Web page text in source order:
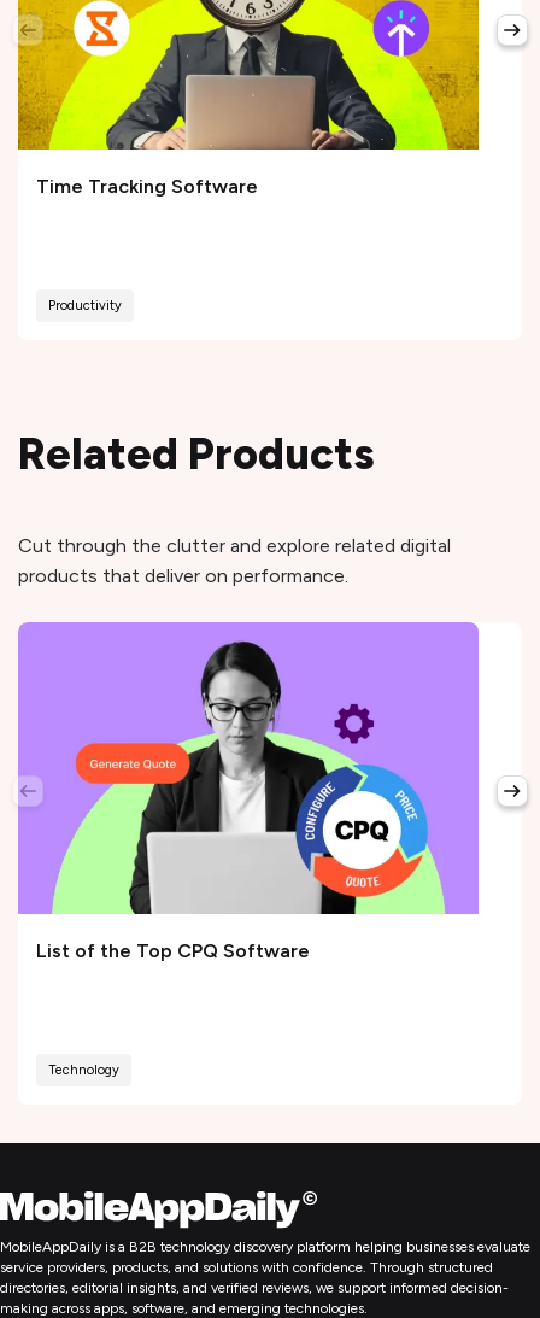
Time Tracking Software
Productivity
Related Products
Cut through the clutter and explore related digital
products that deliver on performance.
List of the Top CPQ Software
Technology
MobileAppDaily is a B2B technology discovery platform helping businesses evaluate
service providers, products, and solutions with confidence. Through structured
directories, editorial insights, and verified reviews, we support informed decision-
making across apps, software, and emerging technologies.